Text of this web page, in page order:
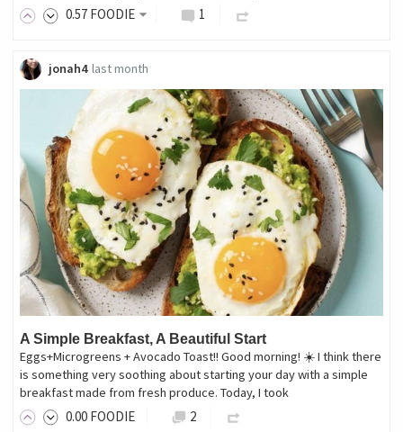
0.57 FOODIE 1
jonah4 last month
A Simple Breakfast, A Beautiful Start
Eggs+Microgreens + Avocado Toast!! Good morning! ☀️ I think there
is something very soothing about starting your day with a simple
breakfast made from fresh produce. Today, I took
0.00 FOODIE 2